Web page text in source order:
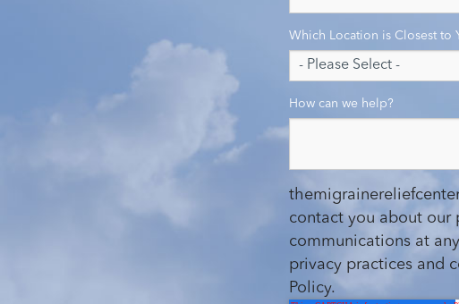
Which Location is Closest to
How can we help?
contact you about our
communications at
privacy practices and
Policy.